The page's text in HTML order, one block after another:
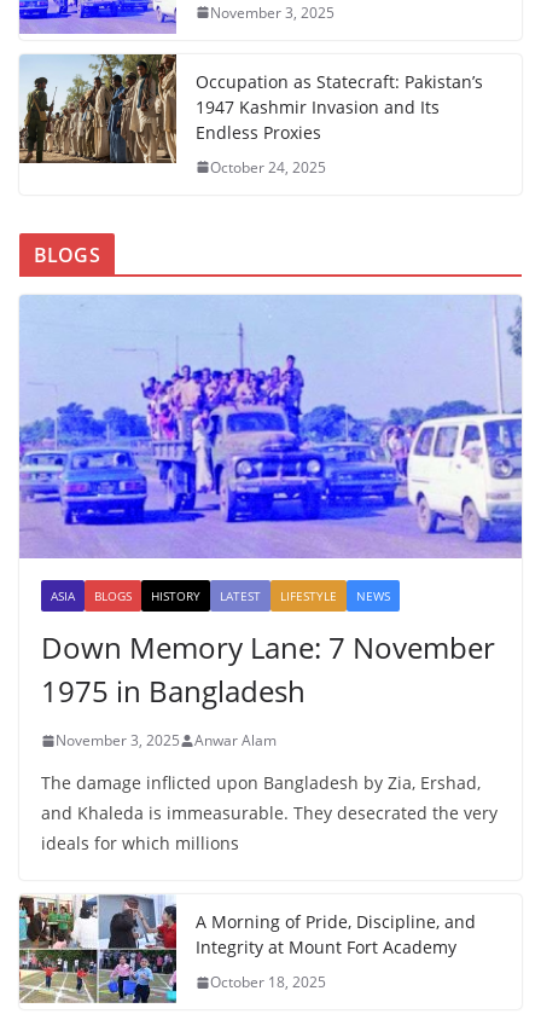
November 3, 2025
Occupation as Statecraft: Pakistan’s
1947 Kashmir Invasion and Its
Endless Proxies
October 24, 2025
BLOGS
ASIA BLOGS HISTORY LATEST LIFESTYLE NEWS
Down Memory Lane: 7 November
1975 in Bangladesh
November 3, 2025 Anwar Alam
The damage inflicted upon Bangladesh by Zia, Ershad,
and Khaleda is immeasurable. They desecrated the very
ideals for which millions
A Morning of Pride, Discipline, and
Integrity at Mount Fort Academy
October 18, 2025